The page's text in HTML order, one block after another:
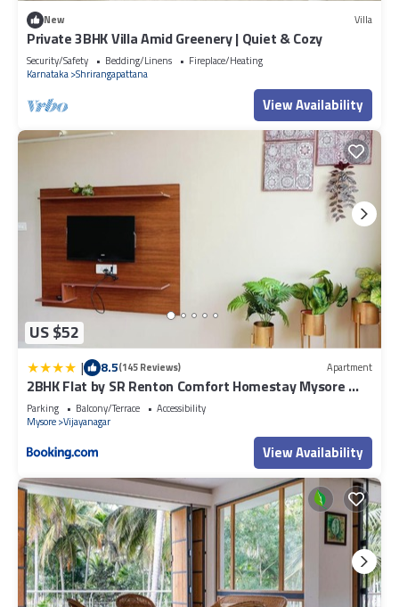
New Villa
Private 3BHK Villa Amid Greenery | Quiet & Cozy
Security/Safety Bedding/Linens
Fireplace/Heating
Karnataka Shrirangapattana
View Availability
US $52
| 8.5(145 Reviews) Apartment
2BHK Flat by SR Renton Comfort Homestay Mysore @
Vijayanagar 2nd stage Mysore
Parking Balcony/Terrace
Accessibility
Mysore Vijayanagar
View Availability